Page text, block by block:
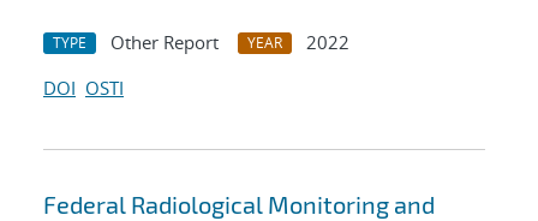
TYPE Other Report YEAR
2022
DOI OSTI
Federal Radiological Monitoring and